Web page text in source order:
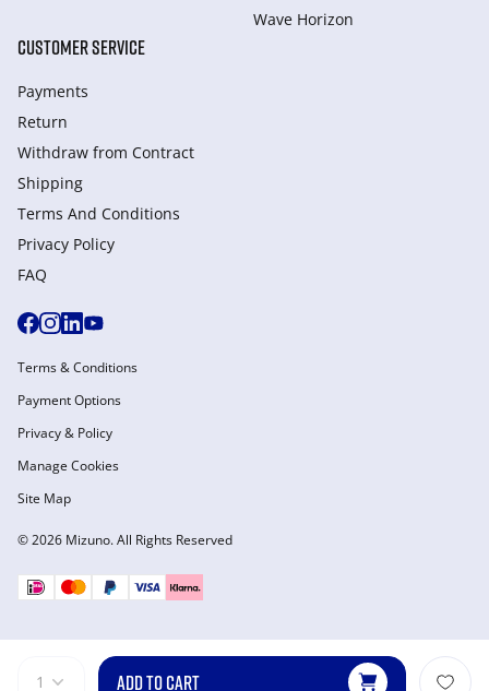
1 ADD TO CART
Wave Horizon
CUSTOMER SERVICE
Payments
Return
Withdraw from Сontract
Shipping
Terms And Conditions
Privacy Policy
FAQ
© 2026 Mizuno. All Rights Reserved
Terms & Conditions
Payment Options
Privacy & Policy
Manage Cookies
Site Map